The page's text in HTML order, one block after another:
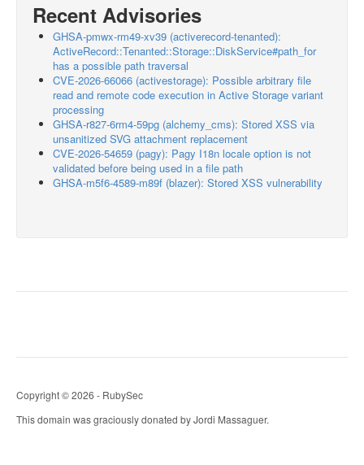
Recent Advisories
GHSA-pmwx-rm49-xv39 (activerecord-tenanted):
ActiveRecord::Tenanted::Storage::DiskService#path_for
has a possible path traversal
CVE-2026-66066 (activestorage): Possible arbitrary file
read and remote code execution in Active Storage variant
processing
GHSA-r827-6rm4-59pg (alchemy_cms): Stored XSS via
unsanitized SVG attachment replacement
CVE-2026-54659 (pagy): Pagy I18n locale option is not
validated before being used in a file path
GHSA-m5f6-4589-m89f (blazer): Stored XSS vulnerability
Copyright © 2026 - RubySec
This domain was graciously donated by Jordi Massaguer.